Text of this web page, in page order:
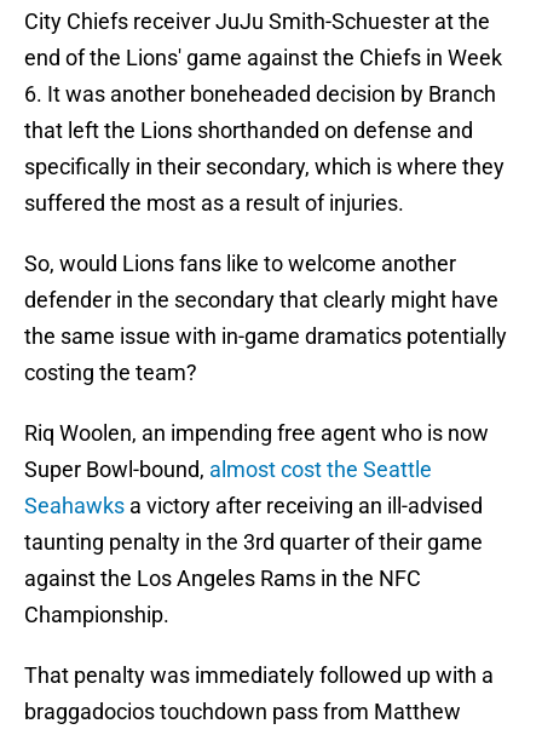
City Chiefs receiver JuJu Smith-Schuester at the
end of the Lions' game against the Chiefs in Week
6. It was another boneheaded decision by Branch
that left the Lions shorthanded on defense and
specifically in their secondary, which is where they
suffered the most as a result of injuries.
So, would Lions fans like to welcome another
defender in the secondary that clearly might have
the same issue with in-game dramatics potentially
costing the team?
Riq Woolen, an impending free agent who is now
Super Bowl-bound, almost cost the Seattle
Seahawks a victory after receiving an ill-advised
taunting penalty in the 3rd quarter of their game
against the Los Angeles Rams in the NFC
Championship.
That penalty was immediately followed up with a
braggadocios touchdown pass from Matthew